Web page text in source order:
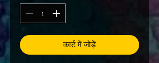
कार्ट में जोड़ें